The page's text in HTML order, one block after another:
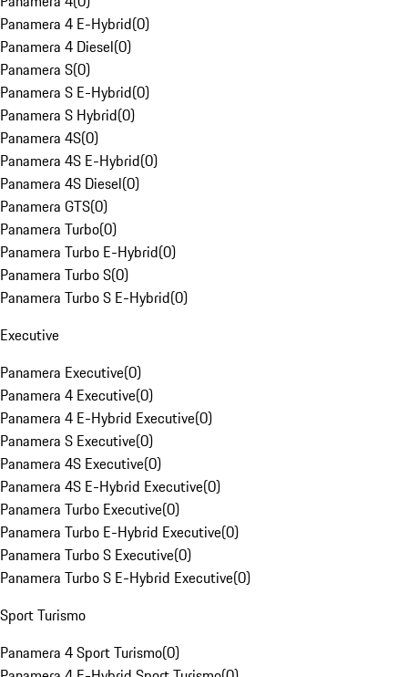
Panamera 4 E-Hybrid(0)
Panamera 4 Diesel(0)
Panamera S(0)
Panamera S E-Hybrid(0)
Panamera S Hybrid(0)
Panamera 4S(0)
Panamera 4S E-Hybrid(0)
Panamera 4S Diesel(0)
Panamera GTS(0)
Panamera Turbo(0)
Panamera Turbo E-Hybrid(0)
Panamera Turbo S(0)
Panamera Turbo S E-Hybrid(0)
Executive
Panamera Executive(0)
Panamera 4 Executive(0)
Panamera 4 E-Hybrid Executive(0)
Panamera S Executive(0)
Panamera 4S Executive(0)
Panamera 4S E-Hybrid Executive(0)
Panamera Turbo Executive(0)
Panamera Turbo E-Hybrid Executive(0)
Panamera Turbo S Executive(0)
Panamera Turbo S E-Hybrid Executive(0)
Sport Turismo
Panamera 4 Sport Turismo(0)